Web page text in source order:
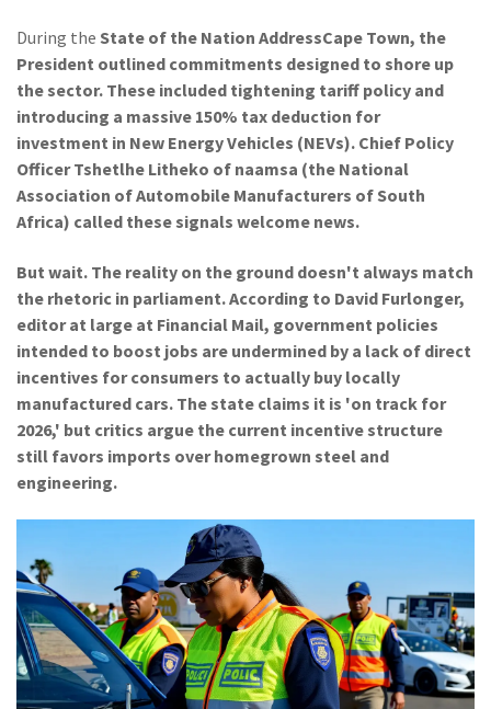
During the State of the Nation AddressCape Town, the
President outlined commitments designed to shore up
the sector. These included tightening tariff policy and
introducing a massive 150% tax deduction for
investment in New Energy Vehicles (NEVs). Chief Policy
OfficerTshetlhe Litheko of naamsa (the National
Association of Automobile Manufacturers of South
Africa) called these signals welcome news.
But wait. The reality on the ground doesn't always match
the rhetoric in parliament. According to David Furlonger,
editor at large at Financial Mail, government policies
intended to boost jobs are undermined by a lack of direct
incentives for consumers to actually buy locally
manufactured cars. The state claims it is 'on track for
2026,' but critics argue the current incentive structure
still favors imports over homegrown steel and
engineering.